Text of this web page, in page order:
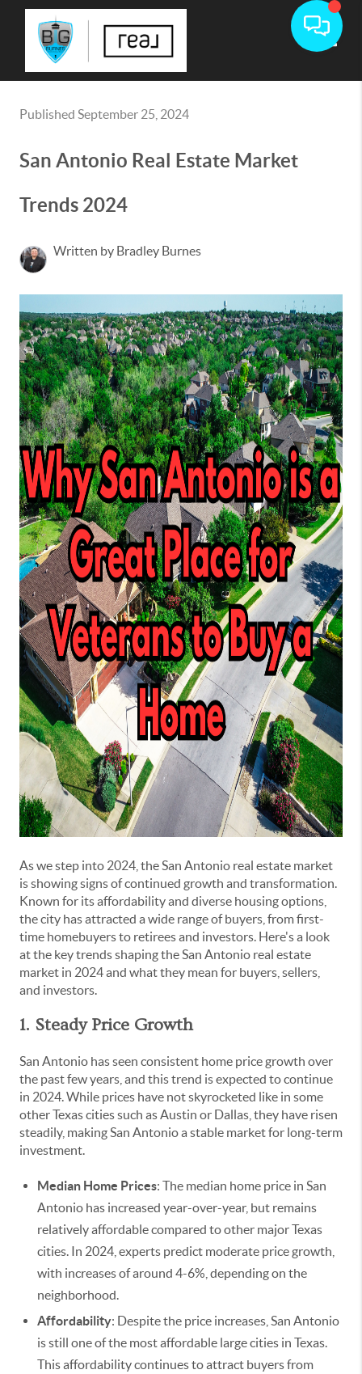
Published September 25, 2024
San Antonio Real Estate Market
Trends 2024
Written by Bradley Burnes
As we step into 2024, the San Antonio real estate market
is showing signs of continued growth and transformation.
Known for its affordability and diverse housing options,
the city has attracted a wide range of buyers, from first-
time homebuyers to retirees and investors. Here's a look
at the key trends shaping the San Antonio real estate
market in 2024 and what they mean for buyers, sellers,
and investors.
1. Steady Price Growth
San Antonio has seen consistent home price growth over
the past few years, and this trend is expected to continue
in 2024. While prices have not skyrocketed like in some
other Texas cities such as Austin or Dallas, they have risen
steadily, making San Antonio a stable market for long-term
investment.
Median Home Prices: The median home price in San
Antonio has increased year-over-year, but remains
relatively affordable compared to other major Texas
cities. In 2024, experts predict moderate price growth,
with increases of around 4-6%, depending on the
neighborhood.
Affordability: Despite the price increases, San Antonio
is still one of the most affordable large cities in Texas.
This affordability continues to attract buyers from